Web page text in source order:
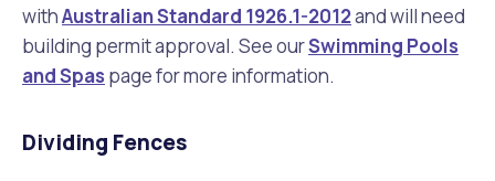
withAustralian Standard 1926.1-2012and will need
building permit approval. See ourSwimming Pools
and Spas page for more information.
Dividing Fences